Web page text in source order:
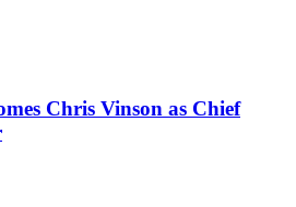
Chris Vinson as Chief